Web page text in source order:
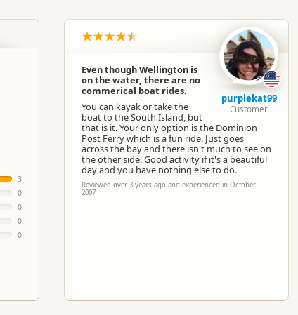
Boat Cruises
Google Maps Apple Maps
Paid access/participation
3
0
0
0
0
Even though Wellington is
on the water, there are no
commerical boat rides.
You can kayak or take the
boat to the South Island, but
that is it. Your only option is the Dominion
Post Ferry which is a fun ride. Just goes
across the bay and there isn't much to see on
the other side. Good activity if it's a beautiful
day and you have nothing else to do.
Reviewed over 3 years ago and experienced in October
2007
purplekat99
Customer